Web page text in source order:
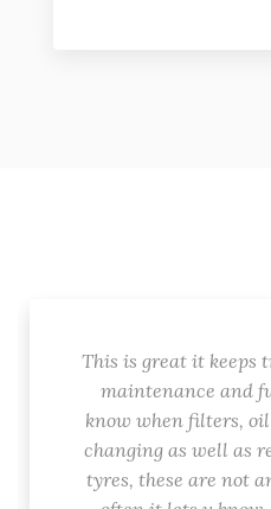
This is great it keeps
maintenance and
know when filters,
changing as well as
tyres, these are not